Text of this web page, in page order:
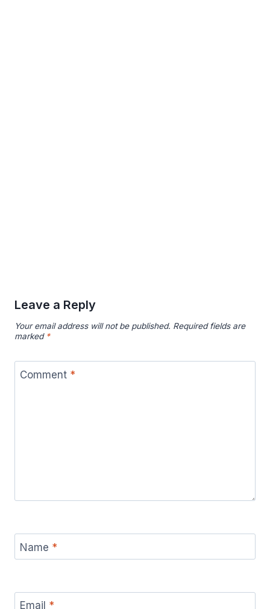
Leave a Reply
Your email address will not be published. Required fields are
marked *
Comment *
Name *
Email *